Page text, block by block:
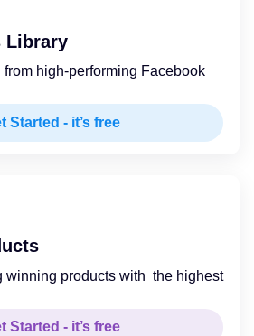
Library
high-performing Facebook
Started - it’s free
winning products with the highest
Started - it’s free